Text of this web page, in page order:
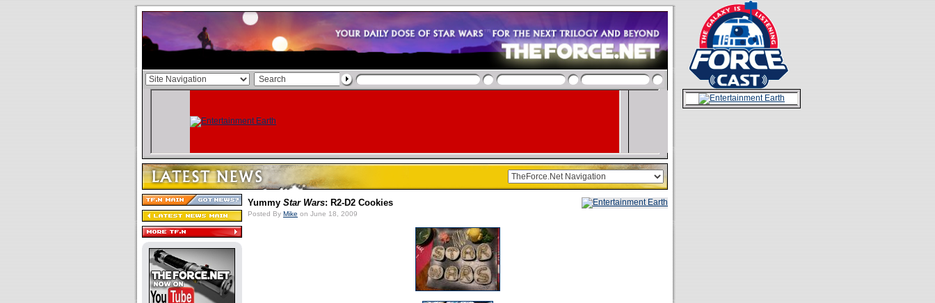
Yummy Star Wars: R2-D2 Cookies
Posted By Mike on June 18, 2009